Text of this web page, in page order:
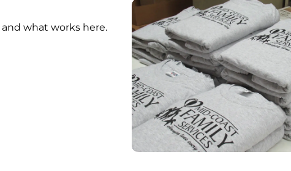
what works here.